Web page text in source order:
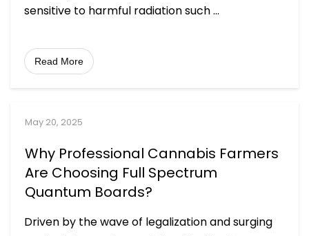
sensitive to harmful radiation such...
Read More
May 20, 2025
Why Professional Cannabis Farmers
Are Choosing Full Spectrum
Quantum Boards?
Driven by the wave of legalization and surging